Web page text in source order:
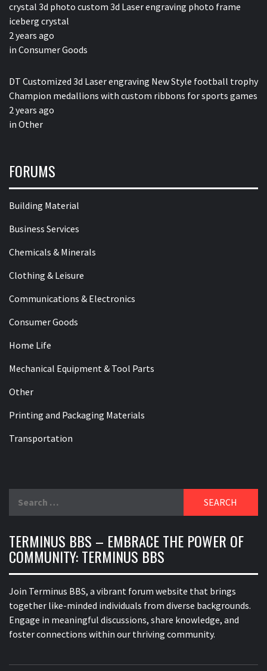
crystal 3d photo custom 3d Laser engraving photo frame
iceberg crystal
2 years ago
in Consumer Goods
DT Customized 3d Laser engraving New Style football trophy
Champion medallions with custom ribbons for sports games
2 years ago
in Other
FORUMS
Building Material
Business Services
Chemicals & Minerals
Clothing & Leisure
Communications & Electronics
Consumer Goods
Home Life
Mechanical Equipment & Tool Parts
Other
Printing and Packaging Materials
Transportation
TERMINUS BBS – EMBRACE THE POWER OF
COMMUNITY: TERMINUS BBS
Join Terminus BBS, a vibrant forum website that brings
together like-minded individuals from diverse backgrounds.
Engage in meaningful discussions, share knowledge, and
foster connections within our thriving community.